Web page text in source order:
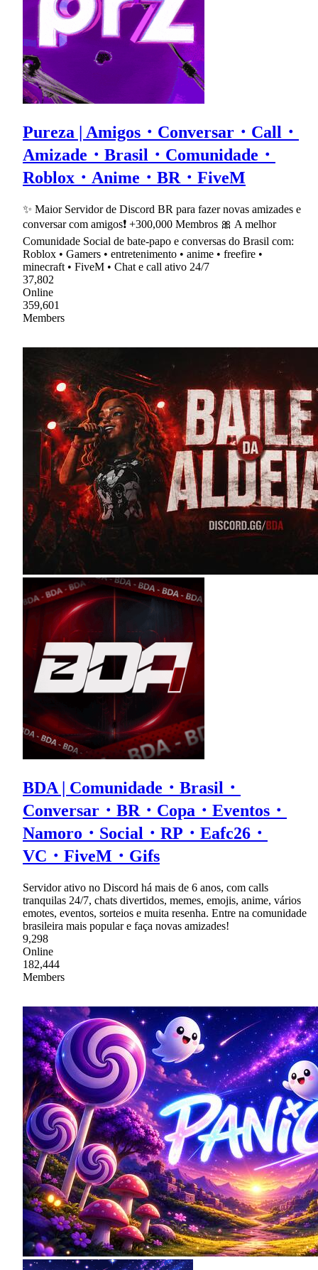
Pureza | Amigos・Conversar・Call・
Amizade・Brasil・Comunidade・
Roblox・Anime・BR・FiveM
✨ Maior Servidor de Discord BR para fazer novas amizades e
conversar com amigos❗ +300,000 Membros 🎀 A melhor
Comunidade Social de bate-papo e conversas do Brasil com:
Roblox • Gamers • entretenimento • anime • freefire •
minecraft • FiveM • Chat e call ativo 24/7
37,802
Online
359,601
Members
BDA | Comunidade・Brasil・
Conversar・BR・Copa・Eventos・
Namoro・Social・RP・Eafc26・
VC・FiveM・Gifs
Servidor ativo no Discord há mais de 6 anos, com calls
tranquilas 24/7, chats divertidos, memes, emojis, anime, vários
emotes, eventos, sorteios e muita resenha. Entre na comunidade
brasileira mais popular e faça novas amizades!
9,298
Online
182,444
Members